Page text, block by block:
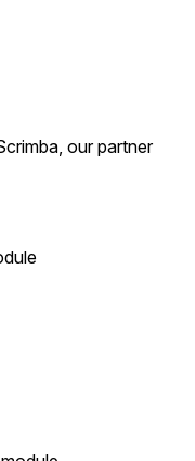
our partner